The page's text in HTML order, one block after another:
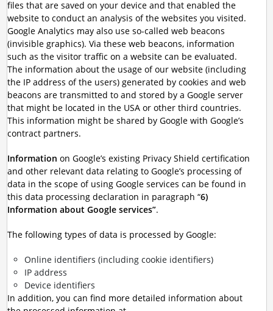
files that are saved on your device and that enabled the
website to conduct an analysis of the websites you visited.
Google Analytics may also use so-called web beacons
(invisible graphics). Via these web beacons, information
such as the visitor traffic on a website can be evaluated.
The information about the usage of our website (including
the IP address of the users) generated by cookies and web
beacons are transmitted to and stored by a Google server
that might be located in the USA or other third countries.
This information might be shared by Google with Google’s
contract partners.
Information on Google’s existing Privacy Shield certification
and other relevant data relating to Google’s processing of
data in the scope of using Google services can be found in
this data processing declaration in paragraph “6)
Information about Google services”.
The following types of data is processed by Google:
Online identifiers (including cookie identifiers)
IP address
Device identifiers
In addition, you can find more detailed information about